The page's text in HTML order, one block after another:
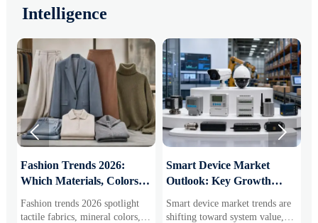
Intelligence
Fashion Trends 2026:
Which Materials, Colors,
Gaining Ground?
Fashion trends 2026 spotlight
tactile fabrics, mineral colors,
Smart Device Market
Outlook: Key Growth
Business Opportunities
Smart device market trends are
shifting toward system value,
 